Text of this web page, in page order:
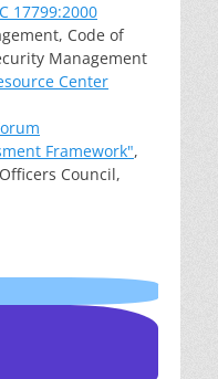
17799:2000
Code of
Management
Center
Framework",
Council,